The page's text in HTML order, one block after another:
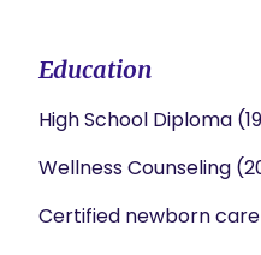
Education
High School Diploma
Wellness Counseling
Certified newborn